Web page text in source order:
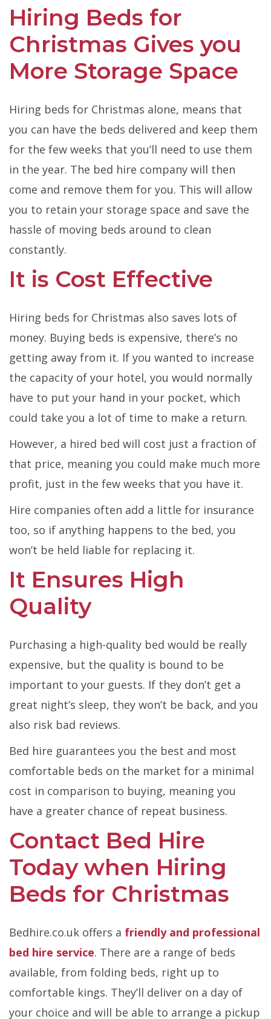
Hiring Beds for
Christmas Gives you
More Storage Space
Hiring beds for Christmas alone, means that
you can have the beds delivered and keep them
for the few weeks that you’ll need to use them
in the year. The bed hire company will then
come and remove them for you. This will allow
you to retain your storage space and save the
hassle of moving beds around to clean
constantly.
It is Cost Effective
Hiring beds for Christmas also saves lots of
money. Buying beds is expensive, there’s no
getting away from it. If you wanted to increase
the capacity of your hotel, you would normally
have to put your hand in your pocket, which
could take you a lot of time to make a return.
However, a hired bed will cost just a fraction of
that price, meaning you could make much more
profit, just in the few weeks that you have it.
Hire companies often add a little for insurance
too, so if anything happens to the bed, you
won’t be held liable for replacing it.
It Ensures High
Quality
Purchasing a high-quality bed would be really
expensive, but the quality is bound to be
important to your guests. If they don’t get a
great night’s sleep, they won’t be back, and you
also risk bad reviews.
Bed hire guarantees you the best and most
comfortable beds on the market for a minimal
cost in comparison to buying, meaning you
have a greater chance of repeat business.
Contact Bed Hire
Today when Hiring
Beds for Christmas
Bedhire.co.uk offers a friendly and professional
bed hire service. There are a range of beds
available, from folding beds, right up to
comfortable kings. They’ll deliver on a day of
your choice and will be able to arrange a pickup